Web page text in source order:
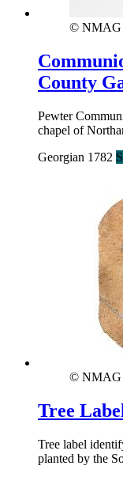
© NMAG
County
Pewter
chapel of
Georgian 1782
© NMAG
Tree
Tree label
planted by the